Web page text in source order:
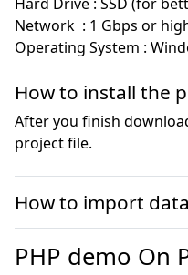
Network  : 1 Gbps or
Operating System :
How to install the
After you finish
project file.
How to import
PHP demo On